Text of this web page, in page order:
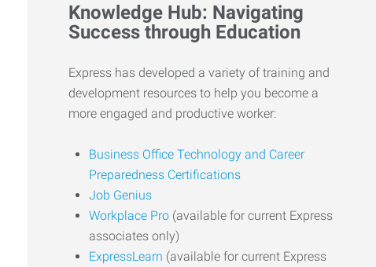
Knowledge Hub: Navigating
Success through Education
Express has developed a variety of training and
development resources to help you become a
more engaged and productive worker:
Business Office Technology and Career
Preparedness Certifications
Job Genius
Workplace Pro (available for current Express
associates only)
ExpressLearn (available for current Express